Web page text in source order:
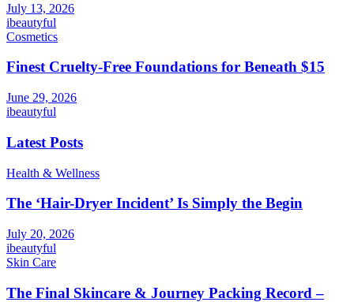
July 13, 2026
ibeautyful
Cosmetics
Finest Cruelty-Free Foundations for Beneath $15
June 29, 2026
ibeautyful
Latest Posts
Health & Wellness
The ‘Hair-Dryer Incident’ Is Simply the Begin
July 20, 2026
ibeautyful
Skin Care
The Final Skincare & Journey Packing Record –